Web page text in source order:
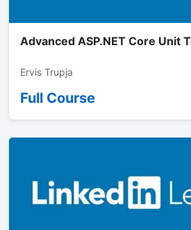
Advanced ASP.NET Core Unit
Ervis Trupja
Full Course